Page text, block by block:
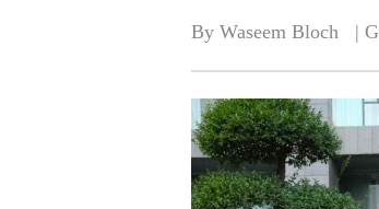
By Waseem Bloch   |